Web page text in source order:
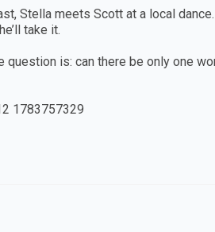
Stella meets Scott at a local
take it.
is: can there be only one
1783757329